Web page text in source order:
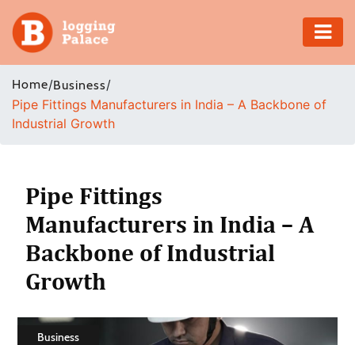
Adventure
Business
Health
Insurance
Estate
Home/Business/
Pipe Fittings Manufacturers in India – A Backbone of
Industrial Growth
Pipe Fittings
Manufacturers in India – A
Backbone of Industrial
Growth
Business